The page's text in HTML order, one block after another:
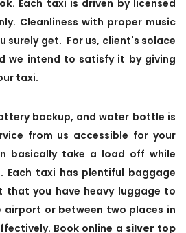
. Each taxi is driven by licensed
Cleanliness with proper music
surely get. For us, client's solace
we intend to satisfy it by giving
taxi.
backup, and water bottle is
from us accessible for your
basically take a load off while
Each taxi has plentiful baggage
that you have heavy luggage to
or between two places in
Book online a silver top